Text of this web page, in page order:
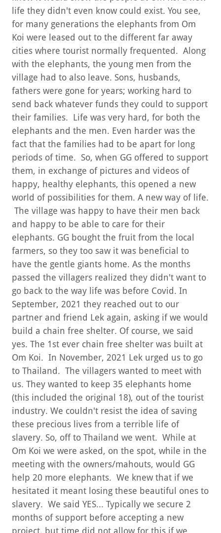
life they didn't even know could exist. You see,
for many generations the elephants from Om
Koi were leased out to the different far away
cities where tourist normally frequented. Along
with the elephants, the young men from the
village had to also leave. Sons, husbands,
fathers were gone for years; working hard to
send back whatever funds they could to support
their families. Life was very hard, for both the
elephants and the men. Even harder was the
fact that the families had to be apart for long
periods of time. So, when GG offered to support
them, in exchange of pictures and videos of
happy, healthy elephants, this opened a new
world of possibilities for them. A new way of life.
The village was happy to have their men back
and happy to be able to care for their
elephants. GG bought the fruit from the local
farmers, so they too saw it was beneficial to
have the gentle giants home. As the months
passed the villagers realized they didn't want to
go back to the way life was before Covid. In
September, 2021 they reached out to our
partner and friend Lek again, asking if we would
build a chain free shelter. Of course, we said
yes. The 1st ever chain free shelter was built at
Om Koi. In November, 2021 Lek urged us to go
to Thailand. The villagers wanted to meet with
us. They wanted to keep 35 elephants home
(this included the original 18), out of the tourist
industry. We couldn't resist the idea of saving
these precious lives from a terrible life of
slavery. So, off to Thailand we went. While at
Om Koi we were asked, on the spot, while in the
meeting with the owners/mahouts, would GG
help 20 more elephants. We knew that if we
hesitated it meant losing these beautiful ones to
slavery. We said YES... Typically we secure 2
months of support before accepting a new